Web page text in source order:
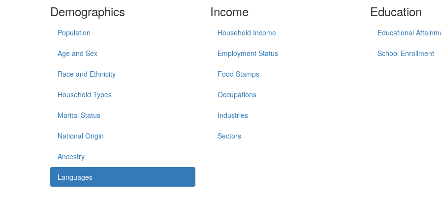
Demographics
Population
Age and Sex
Race and Ethnicity
Household Types
Marital Status
National Origin
Ancestry
Languages
Income
Household Income
Employment Status
Food Stamps
Occupations
Industries
Sectors
Education
Educational
School Enrollment